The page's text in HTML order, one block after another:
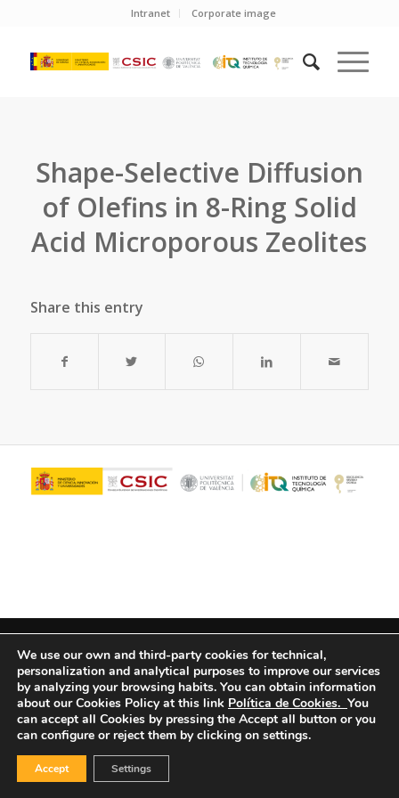
Intranet Corporate image
Shape-Selective Diffusion
of Olefins in 8-Ring Solid
Acid Microporous Zeolites
Share this entry
We use our own and third-party cookies for technical,
personalization and analytical purposes to improve our services
by analyzing your browsing habits. You can obtain information
about our Cookies Policy at this link Política de Cookies. You
can accept all Cookies by pressing the Accept all button or you
can configure or reject them by clicking on settings.
Accept Settings